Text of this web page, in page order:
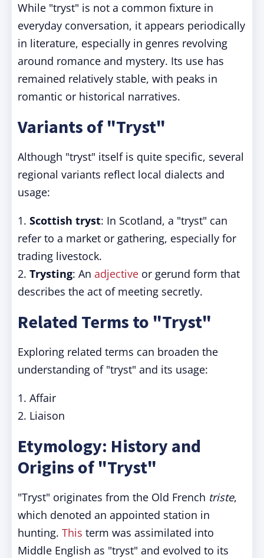
While "tryst" is not a common fixture in
everyday conversation, it appears periodically
in literature, especially in genres revolving
around romance and mystery. Its use has
remained relatively stable, with peaks in
romantic or historical narratives.
Variants of "Tryst"
Although "tryst" itself is quite specific, several
regional variants reflect local dialects and
usage:
1. Scottish tryst: In Scotland, a "tryst" can
refer to a market or gathering, especially for
trading livestock.
2. Trysting: An adjective or gerund form that
describes the act of meeting secretly.
Related Terms to "Tryst"
Exploring related terms can broaden the
understanding of "tryst" and its usage:
1. Affair
2. Liaison
Etymology: History and
Origins of "Tryst"
"Tryst" originates from the Old French triste,
which denoted an appointed station in
hunting. This term was assimilated into
Middle English as "tryst" and evolved to its